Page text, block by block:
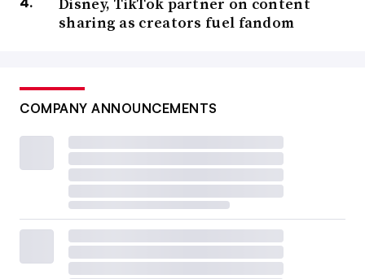
sharing as creators fuel fandom
COMPANY ANNOUNCEMENTS